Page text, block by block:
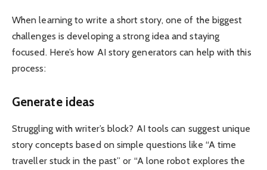
When learning to write a short story, one of the biggest
challenges is developing a strong idea and staying
focused. Here’s how AI story generators can help with this
process:
Generate ideas
Struggling with writer’s block? AI tools can suggest unique
story concepts based on simple questions like “A time
traveller stuck in the past” or “A lone robot explores the